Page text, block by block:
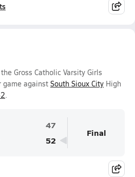
Gross Catholic Varsity Girls
game against South Sioux City High
.
47
52
Final